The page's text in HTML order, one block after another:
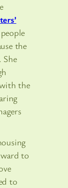
the
She
the
to
to